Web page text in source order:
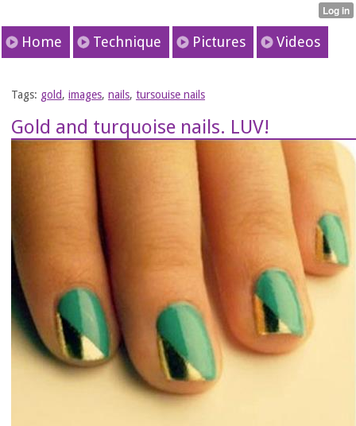
Home Technique Pictures Videos
Tags: gold, images, nails, tursouise nails
Gold and turquoise nails. LUV!